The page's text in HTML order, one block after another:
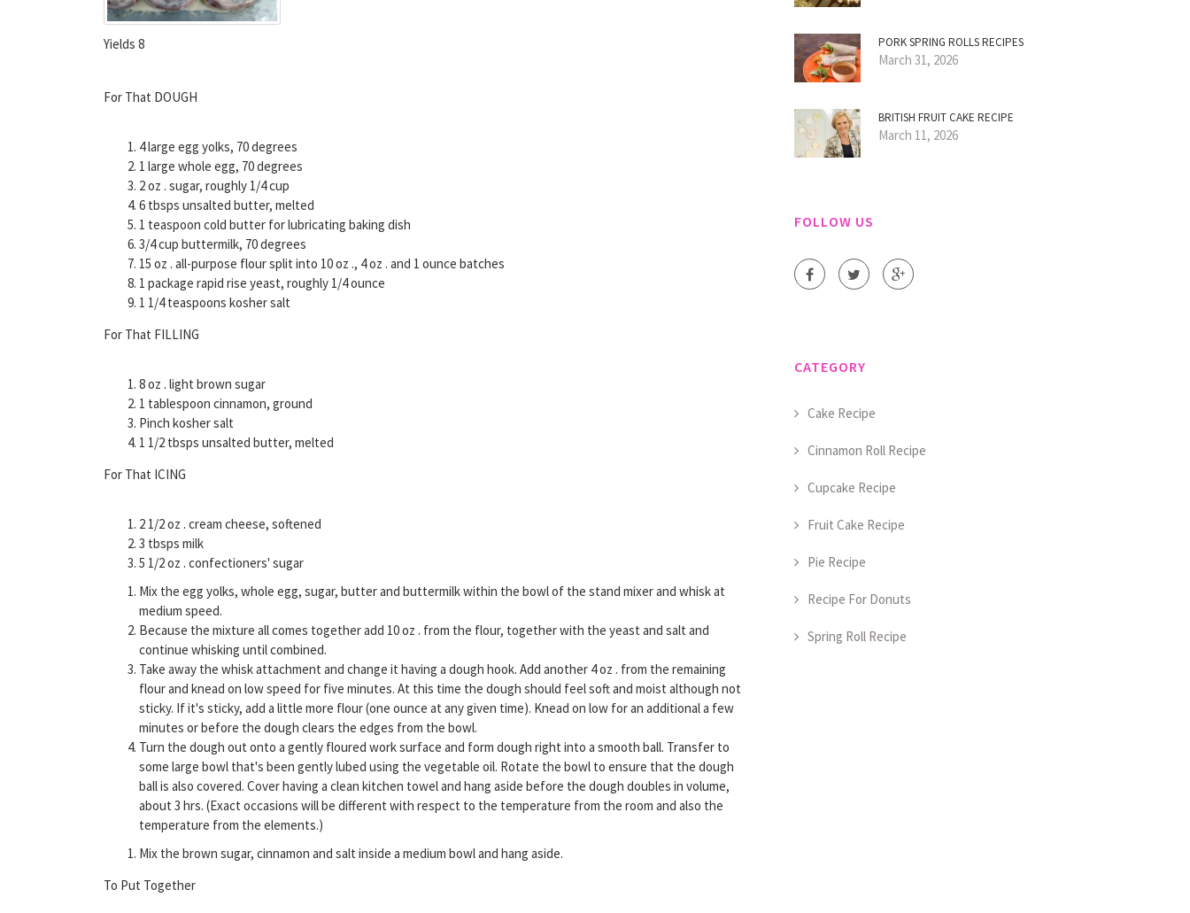
Yields 8
For That DOUGH
4 large egg yolks, 70 degrees
1 large whole egg, 70 degrees
2 oz . sugar, roughly 1/4 cup
6 tbsps unsalted butter, melted
1 teaspoon cold butter for lubricating baking dish
3/4 cup buttermilk, 70 degrees
15 oz . all-purpose flour split into 10 oz ., 4 oz . and 1 ounce batches
1 package rapid rise yeast, roughly 1/4 ounce
1 1/4 teaspoons kosher salt
For That FILLING
8 oz . light brown sugar
1 tablespoon cinnamon, ground
Pinch kosher salt
1 1/2 tbsps unsalted butter, melted
For That ICING
2 1/2 oz . cream cheese, softened
3 tbsps milk
5 1/2 oz . confectioners' sugar
Mix the egg yolks, whole egg, sugar, butter and buttermilk within the bowl of the stand mixer and whisk at
medium speed.
Because the mixture all comes together add 10 oz . from the flour, together with the yeast and salt and
continue whisking until combined.
Take away the whisk attachment and change it having a dough hook. Add another 4 oz . from the remaining
flour and knead on low speed for five minutes. At this time the dough should feel soft and moist although not
sticky. If it's sticky, add a little more flour (one ounce at any given time). Knead on low for an additional a few
minutes or before the dough clears the edges from the bowl.
Turn the dough out onto a gently floured work surface and form dough right into a smooth ball. Transfer to
some large bowl that's been gently lubed using the vegetable oil. Rotate the bowl to ensure that the dough
ball is also covered. Cover having a clean kitchen towel and hang aside before the dough doubles in volume,
about 3 hrs. (Exact occasions will be different with respect to the temperature from the room and also the
temperature from the elements.)
Mix the brown sugar, cinnamon and salt inside a medium bowl and hang aside.
To Put Together
PORK SPRING ROLLS RECIPES
March 31, 2026
BRITISH FRUIT CAKE RECIPE
March 11, 2026
FOLLOW US
CATEGORY
Cake Recipe
Cinnamon Roll Recipe
Cupcake Recipe
Fruit Cake Recipe
Pie Recipe
Recipe For Donuts
Spring Roll Recipe